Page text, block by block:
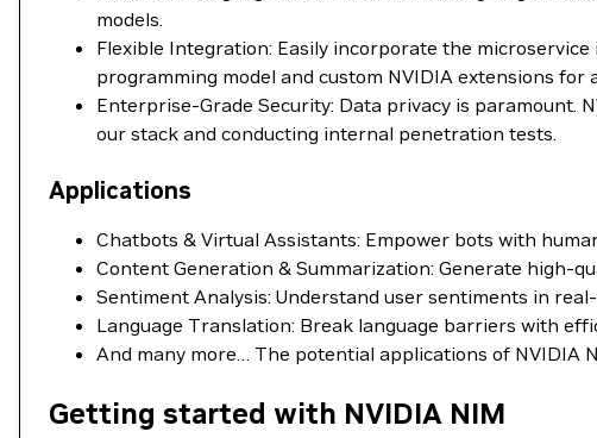
models.
Flexible Integration: Easily incorporate the
programming model and custom NVIDIA extensions for
Enterprise-Grade Security: Data privacy is paramount.
our stack and conducting internal penetration tests.
Applications
Chatbots & Virtual Assistants: Empower bots with
Content Generation & Summarization: Generate high-
Sentiment Analysis: Understand user sentiments in
Language Translation: Break language barriers with
And many more… The potential applications of NVIDIA
Getting started with NVIDIA NIM